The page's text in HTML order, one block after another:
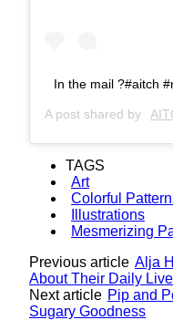
In the mail ?#aitch
A post shared by
TAGS
Art
Colorful
Illustrations
Mesmerizing
Previous article Alja
About Their Daily
Next article Pip and
Sugary Goodness